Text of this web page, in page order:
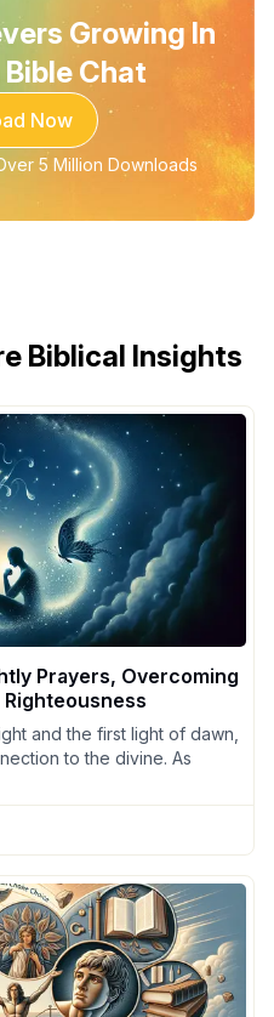
Growing In
Chat
Now
5 Million Downloads
Biblical Insights
Prayers, Overcoming
and the first light of dawn,
to the divine. As